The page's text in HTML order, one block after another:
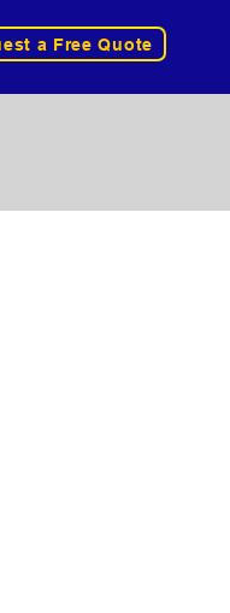
a Free Quote